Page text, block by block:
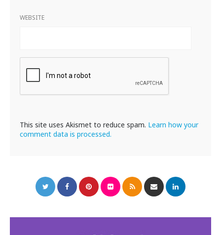
WEBSITE
This site uses Akismet to reduce spam. Learn how your
comment data is processed.